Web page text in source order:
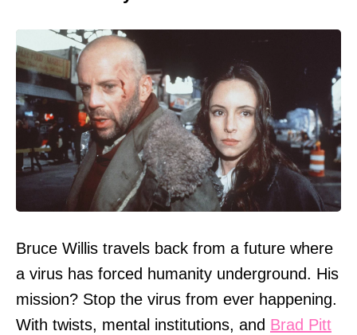
Bruce Willis travels back from a future where
a virus has forced humanity underground. His
mission? Stop the virus from ever happening.
With twists, mental institutions, and Brad Pitt